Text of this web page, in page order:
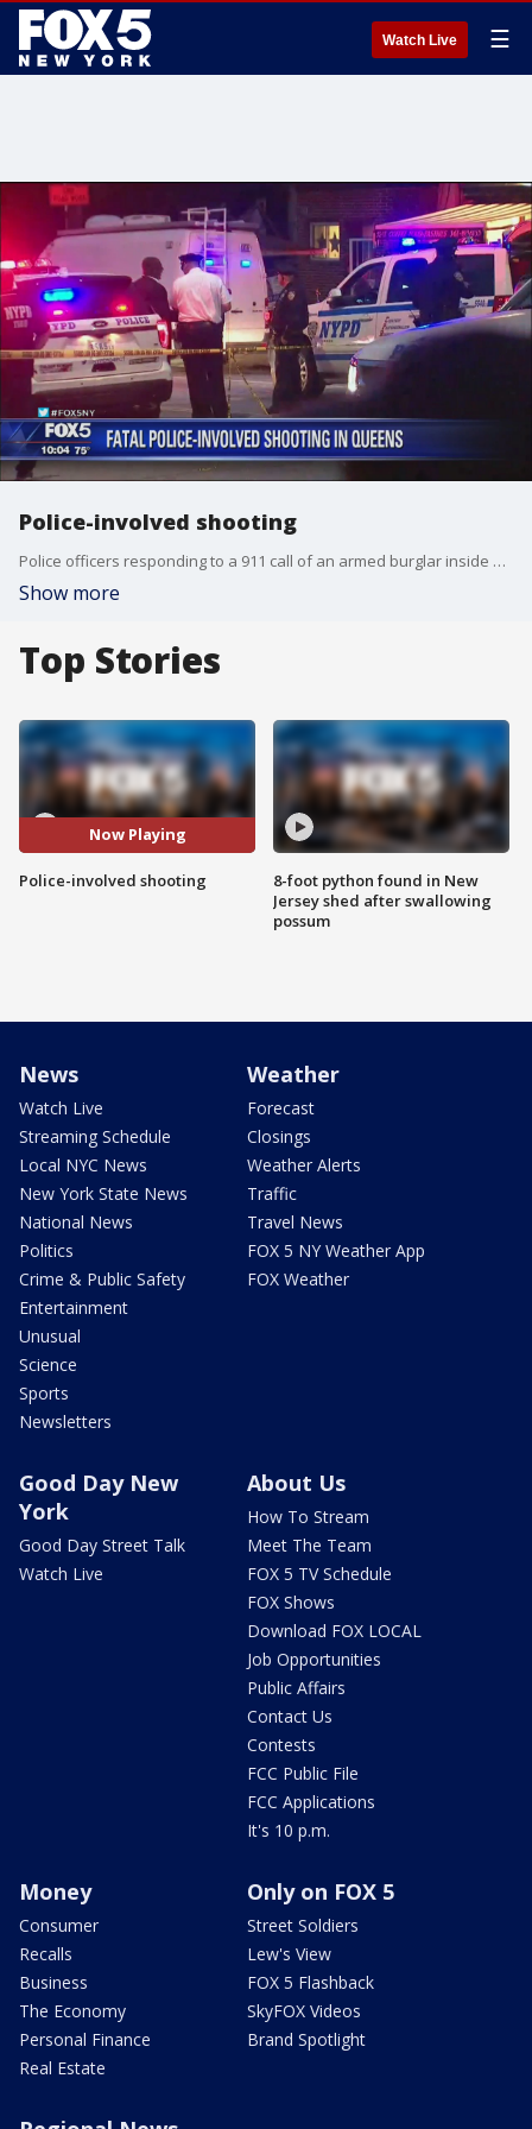
Watch Live ☰
Police-involved shooting
Police officers responding to a 911 call of an armed burglar inside a home in Queens fatally shot a woman who lunged at them with a knife, an NYPD official said.
Show more
Top Stories
Now Playing
Police-involved shooting
8-foot python found in New
Jersey shed after swallowing
possum
News
Watch Live
Streaming Schedule
Local NYC News
New York State News
National News
Politics
Crime & Public Safety
Entertainment
Unusual
Science
Sports
Newsletters
Weather
Forecast
Closings
Weather Alerts
Traffic
Travel News
FOX 5 NY Weather App
FOX Weather
Good Day New
York
Good Day Street Talk
Watch Live
About Us
How To Stream
Meet The Team
FOX 5 TV Schedule
FOX Shows
Download FOX LOCAL
Job Opportunities
Public Affairs
Contact Us
Contests
FCC Public File
FCC Applications
It's 10 p.m.
Money
Consumer
Recalls
Business
The Economy
Personal Finance
Real Estate
Only on FOX 5
Street Soldiers
Lew's View
FOX 5 Flashback
SkyFOX Videos
Brand Spotlight